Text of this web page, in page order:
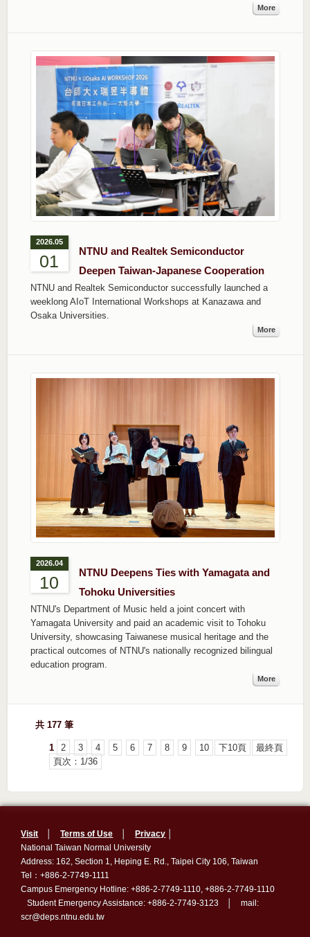
More
2026.05
01
NTNU and Realtek Semiconductor
Deepen Taiwan-Japanese Cooperation
NTNU and Realtek Semiconductor successfully launched a
weeklong AIoT International Workshops at Kanazawa and
Osaka Universities.
More
2026.04
10
NTNU Deepens Ties with Yamagata and
Tohoku Universities
NTNU's Department of Music held a joint concert with
Yamagata University and paid an academic visit to Tohoku
University, showcasing Taiwanese musical heritage and the
practical outcomes of NTNU's nationally recognized bilingual
education program.
More
共 177 筆
1 2 3 4 5 6 7 8 9 10 下10頁
最終頁
頁次：1/36
Visit │Terms of Use Privacy
National Taiwan Normal University
Address: 162, Section 1, Heping E. Rd., Taipei City 106, Taiwan
Tel：+886-2-7749-1111
Campus Emergency Hotline: +886-2-7749-1110, +886-2-7749-1110
Student Emergency Assistance: +886-2-7749-3123 │ mail:
scr@deps.ntnu.edu.tw